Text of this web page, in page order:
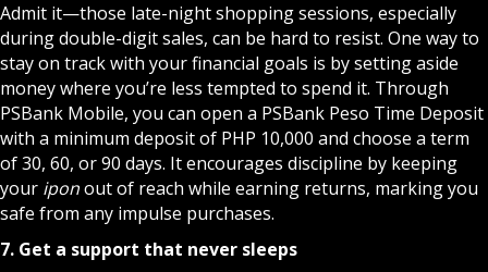
Admit it—those late-night shopping sessions, especially
during double-digit sales, can be hard to resist. One way to
stay on track with your financial goals is by setting aside
money where you’re less tempted to spend it. Through
PSBank Mobile, you can open a PSBank Peso Time Deposit
with a minimum deposit of PHP 10,000 and choose a term
of 30, 60, or 90 days. It encourages discipline by keeping
your iponout of reach while earning returns, marking you
safe from any impulse purchases.
7. Get a support that never sleeps